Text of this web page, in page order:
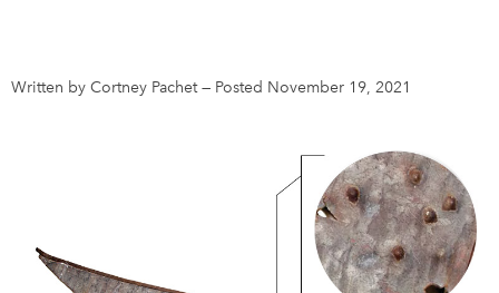
Français
Written by Cortney Pachet— Posted November 19, 2021